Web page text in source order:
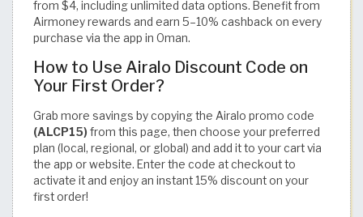
from $4, including unlimited data options. Benefit from
Airmoney rewards and earn 5–10% cashback on every
purchase via the app in Oman.
How to Use Airalo Discount Code on
Your First Order?
Grab more savings by copying the Airalo promo code
(ALCP15) from this page, then choose your preferred
plan (local, regional, or global) and add it to your cart via
the app or website. Enter the code at checkout to
activate it and enjoy an instant 15% discount on your
first order!